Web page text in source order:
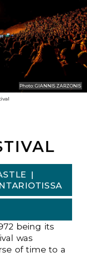
Photo: GIANNIS ZARZONIS
|
being its
was
of time to a